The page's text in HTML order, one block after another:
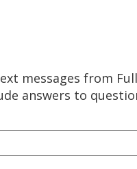
messages from
answers to